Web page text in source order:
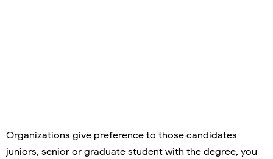
Organizations give preference to those candidates
juniors, senior or graduate student with the degree, you